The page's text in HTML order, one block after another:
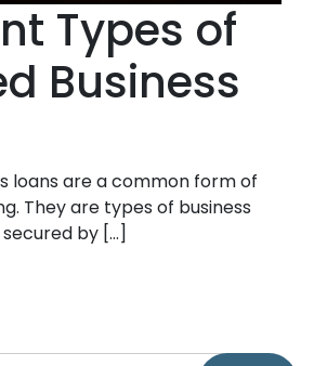
Types of
Business
loans are a common form of
They are types of business
by […]